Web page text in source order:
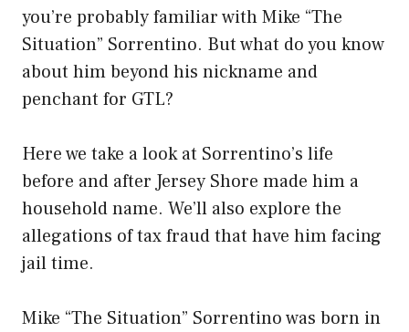
you’re probably familiar with Mike “The
Situation” Sorrentino. But what do you know
about him beyond his nickname and
penchant for GTL?
Here we take a look at Sorrentino’s life
before and after Jersey Shore made him a
household name. We’ll also explore the
allegations of tax fraud that have him facing
jail time.
Mike “The Situation” Sorrentino was born in